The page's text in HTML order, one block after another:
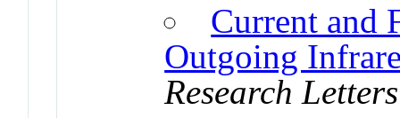
Current and
Outgoing
Research Letters